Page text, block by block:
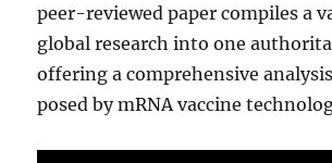
peer-reviewed paper compiles a
global research into one
offering a comprehensive
posed by mRNA vaccine